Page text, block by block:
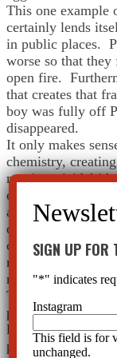
This one example
certainly lends
in public places.
worse so that
open fire.
that creates that
boy was fully off
disappeared.
It only makes
chemistry,
mania, suicidal
even requires a
antidepressant
question is why
connect the dots
mind, isn’t it
mass shootings?
The reason you
page of the
lot of influence.
psychiatry and
SIGN UP FOR
"*" indicates
Instagram
This field is for
unchanged.